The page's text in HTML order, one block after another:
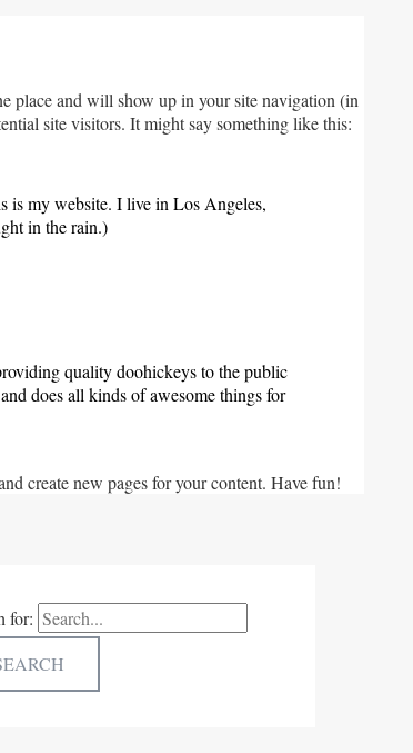
place and will show up in your site navigation (in
site visitors. It might say something like this:
is my website. I live in Los Angeles,
in the rain.)
quality doohickeys to the public
does all kinds of awesome things for
create new pages for your content. Have fun!
for: